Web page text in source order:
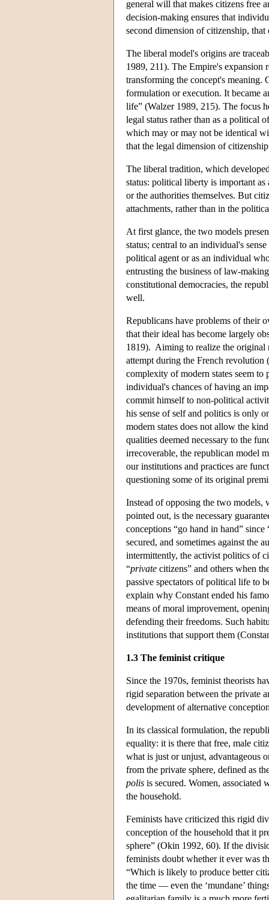
general will that makes citizens free
decision-making ensures that
second dimension of citizenship,
The liberal model's origins are
1989, 211). The Empire's expansion
transforming the concept's meaning.
formulation or execution. It became
life” (Walzer 1989, 215). The focus
legal status rather than as a political
which may or may not be identical
that the legal dimension of
The liberal tradition, which
status: political liberty is important
or the authorities themselves. But
attachments, rather than in the
At first glance, the two models
status; central to an individual's
political agent or as an individual
entrusting the business of law-
constitutional democracies, the
well.
Republicans have problems of their
that their ideal has become largely
1819). Aiming to realize the original
attempt during the French revolution
complexity of modern states seem
individual's chances of having an
commit himself to non-political
his sense of self and politics is only
modern states does not allow the
qualities deemed necessary to the
irrecoverable, the republican model
our institutions and practices are
questioning some of its original
Instead of opposing the two models,
pointed out, is the necessary
conceptions “go hand in hand”
secured, and sometimes against the
intermittently, the activist politics of
“private citizens” and others when
passive spectators of political life to
explain why Constant ended his
means of moral improvement,
defending their freedoms. Such
institutions that support them
1.3 The feminist critique
Since the 1970s, feminist theorists
rigid separation between the private
development of alternative
In its classical formulation, the
equality: it is there that free, male
what is just or unjust, advantageous
from the private sphere, defined as
polis is secured. Women, associated
the household.
Feminists have criticized this rigid
conception of the household that it
sphere” (Okin 1992, 60). If the
feminists doubt whether it ever was
“Which is likely to produce better
the time — even the ‘mundane’